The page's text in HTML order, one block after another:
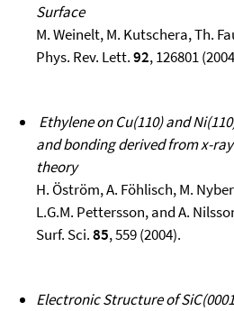
Surface
M. Weinelt, M. Kutschera, Th.
Phys. Rev. Lett.92, 126801
Ethylene on Cu(110) and
and bonding derived from x-
theory
H. Öström, A. Föhlisch, M.
L.G.M. Pettersson, and A.
Surf. Sci.85, 559 (2004).
Electronic Structure of